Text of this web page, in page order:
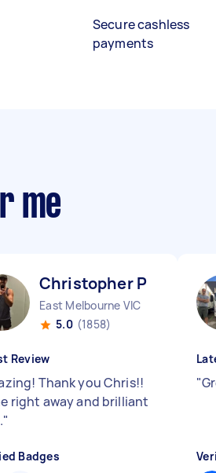
Secure cashless
payments
me
Christopher P
East Melbourne VIC
5.0 (1858)
Review
Thank you Chris!!
right away and brilliant
"
Badges
"